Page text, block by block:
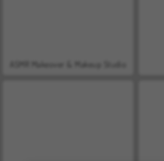
ASMR Makeover & Makeup Studio